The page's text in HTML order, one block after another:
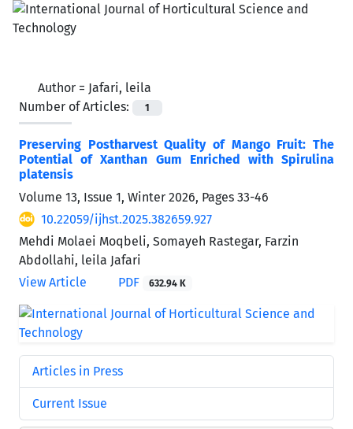
Author = Jafari, leila
Number of Articles:
1
Preserving Postharvest Quality of Mango Fruit: The
Potential of Xanthan Gum Enriched with Spirulina
platensis
Volume 13, Issue 1, Winter 2026, Pages 33-46
10.22059/ijhst.2025.382659.927
Mehdi Molaei Moqbeli, Somayeh Rastegar, Farzin
Abdollahi, leila Jafari
View Article
PDF 632.94 K
Articles in Press
Current Issue